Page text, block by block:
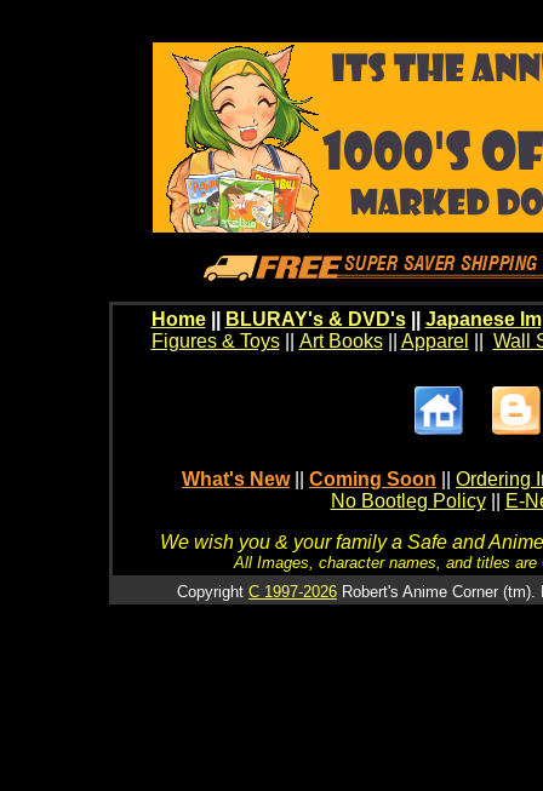
Home BLURAY's & DVD's|| Japanese
Figures & Toys|| Art Books|| Apparel Wall
What's New Coming Soon
Ordering
No Bootleg Policy
E-
We wish you & your family a Safe and
All Images, character names, and titles
Copyright C 1997-2026 Robert's Anime Corner